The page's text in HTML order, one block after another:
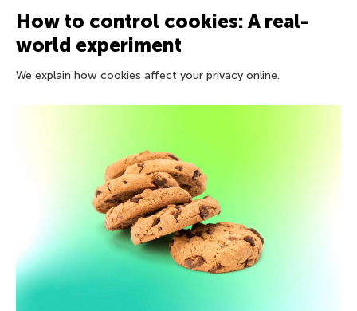
How to control cookies: A real-
world experiment
We explain how cookies affect your privacy online.